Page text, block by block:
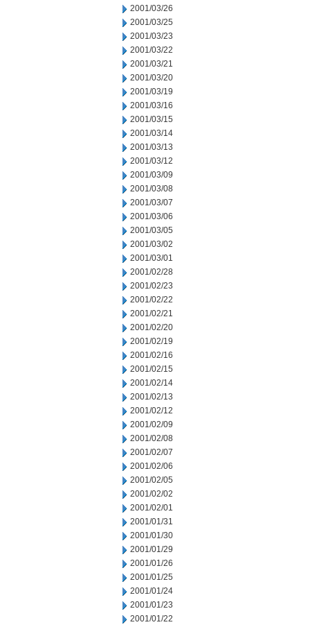
2001/03/26
2001/03/25
2001/03/23
2001/03/22
2001/03/21
2001/03/20
2001/03/19
2001/03/16
2001/03/15
2001/03/14
2001/03/13
2001/03/12
2001/03/09
2001/03/08
2001/03/07
2001/03/06
2001/03/05
2001/03/02
2001/03/01
2001/02/28
2001/02/23
2001/02/22
2001/02/21
2001/02/20
2001/02/19
2001/02/16
2001/02/15
2001/02/14
2001/02/13
2001/02/12
2001/02/09
2001/02/08
2001/02/07
2001/02/06
2001/02/05
2001/02/02
2001/02/01
2001/01/31
2001/01/30
2001/01/29
2001/01/26
2001/01/25
2001/01/24
2001/01/23
2001/01/22